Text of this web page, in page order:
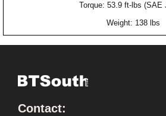
Torque: 53.9 ft-lbs (SAE
Weight: 138 lbs
Contact: